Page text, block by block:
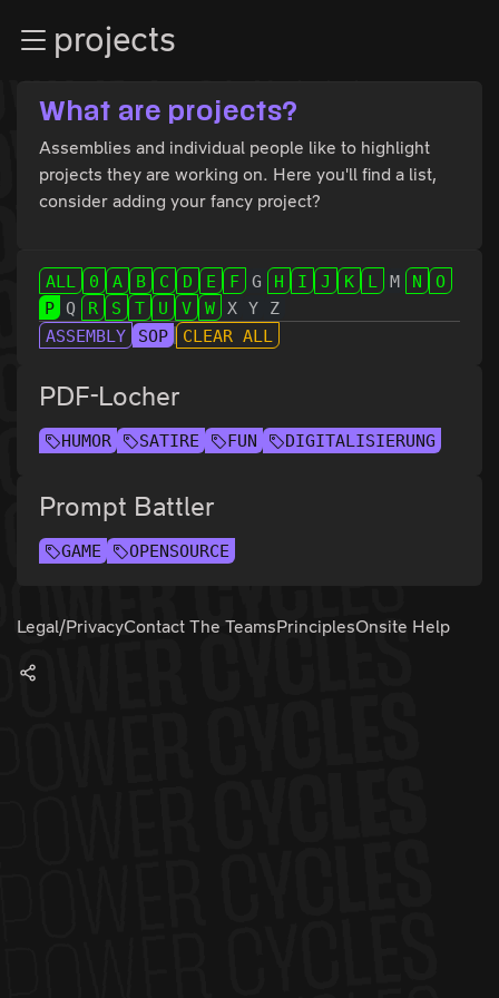
Zum Inhaltprojects
What are projects?
Assemblies and individual people like to highlight
projects they are working on. Here you'll find a list,
consider adding your fancy project?
ALL 0 A B C D E F G H I J K L M N
O
P
Q R S T U V W X Y
Z
ASSEMBLY
SOP CLEAR ALL
PDF-Locher
HUMOR SATIRE FUN DIGITALISIERUNG
Prompt Battler
GAME OPENSOURCE
Legal/PrivacyContact The TeamsPrinciplesOnsite Help